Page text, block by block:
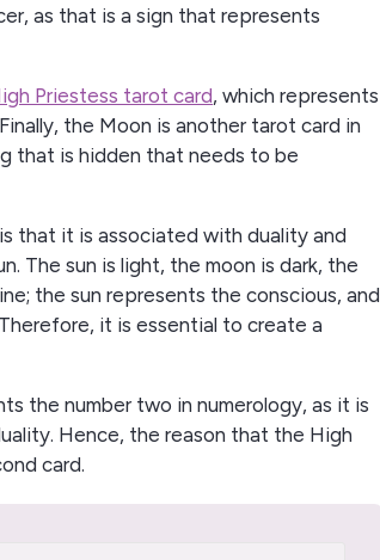
as that is a sign that represents
Priestess tarot card, which represents
the Moon is another tarot card in
that is hidden that needs to be
that it is associated with duality and
The sun is light, the moon is dark, the
the sun represents the conscious, and
it is essential to create a
the number two in numerology, as it is
Hence, the reason that the High
card.